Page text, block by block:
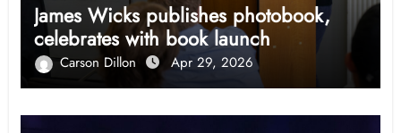
James Wicks publishes photobook,
celebrates with book launch
Carson Dillon Apr 29, 2026